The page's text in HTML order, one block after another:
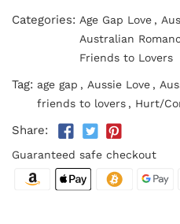
Categories: Age Gap Love ,
Australian
Friends to Lovers
Tag: age gap , Aussie Love ,
friends to lovers , Hurt/
Share:
Guaranteed safe checkout